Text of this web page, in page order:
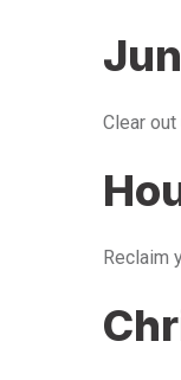
Clear
Reclaim